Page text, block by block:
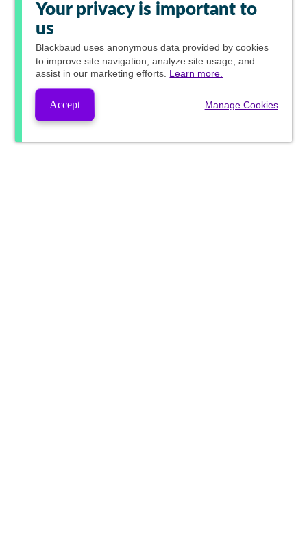
Your privacy is important to
us
Blackbaud uses anonymous data provided by cookies
to improve site navigation, analyze site usage, and
assist in our marketing efforts. Learn more.
Accept Manage Cookies